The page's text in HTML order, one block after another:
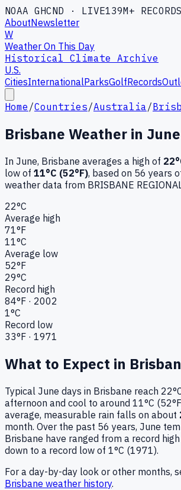
NOAA GHCND · LIVE139M+ RECORDS
AboutNewsletter
W
Weather On This Day
Historical Climate Archive
U.S.
CitiesInternationalParksGolfRecords
Home /Countries/Australia/
Brisbane Weather in June
In June, Brisbane averages a high of 22
low of 11°C (52°F), based on 56 years
weather data from BRISBANE
22°C
Average high
71°F
11°C
Average low
52°F
29°C
Record high
84°F · 2002
1°C
Record low
33°F · 1971
What to Expect in
Typical June days in Brisbane reach
afternoon and cool to around 11°C
average, measurable rain falls on about
month. Over the past 56 years, June
Brisbane have ranged from a record
down to a record low of 1°C (1971).
For a day-by-day look or other months,
Brisbane weather history.